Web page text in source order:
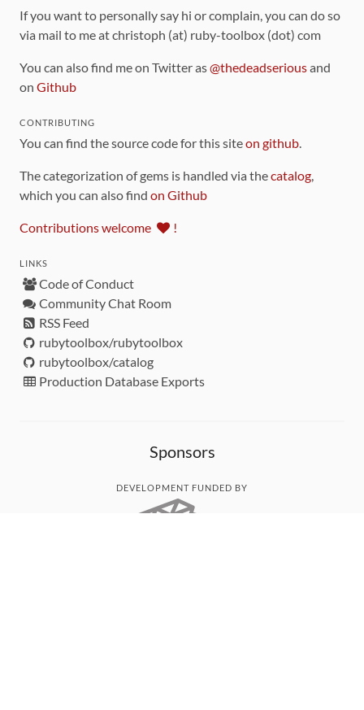
If you want to personally say hi or complain, you can do so
via mail to me at christoph (at) ruby-toolbox (dot) com
You can also find me on Twitter as@thedeadseriousand
on Github
CONTRIBUTING
You can find the source code for this siteon github.
The categorization of gems is handled via thecatalog,
which you can also find on Github
Contributions welcome !
LINKS
Code of Conduct
Community Chat Room
RSS Feed
rubytoolbox/rubytoolbox
rubytoolbox/catalog
Production Database Exports
Sponsors
DEVELOPMENT FUNDED BY